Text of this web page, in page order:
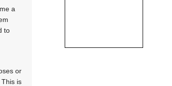
a
to
or
is